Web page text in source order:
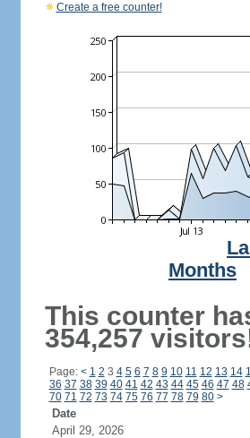
Create a free counter!
Months
This counter
354,257
Page: < 1 2 3 4 5 6 7 8 9 10 11 12 13 14
36 37 38 39 40 41 42 43 44 45 46 47 48
70 71 72 73 74 75 76 77 78 79 80 >
Date
April 29, 2026